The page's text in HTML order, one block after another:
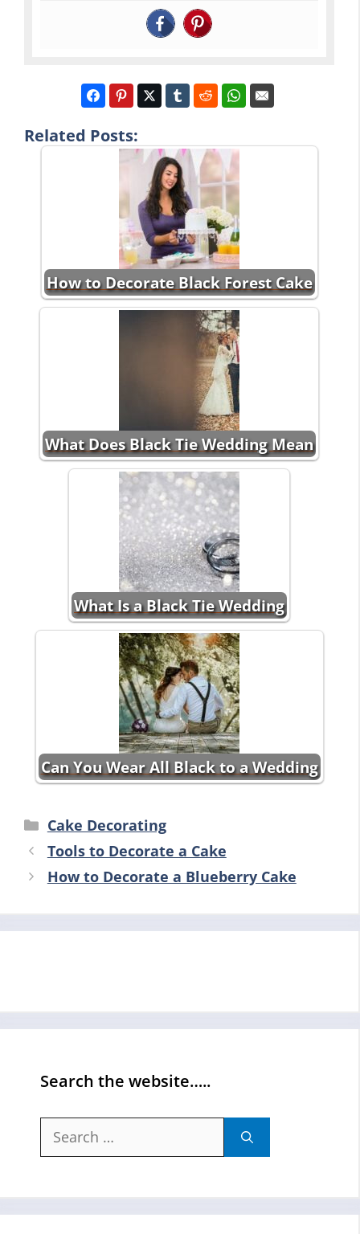
Related Posts:
How to Decorate Black Forest Cake
What Does Black Tie Wedding Mean
What Is a Black Tie Wedding
Can You Wear All Black to a Wedding
Categories
Cake Decorating
Tools to Decorate a Cake
How to Decorate a Blueberry Cake
Search the website…..
Search